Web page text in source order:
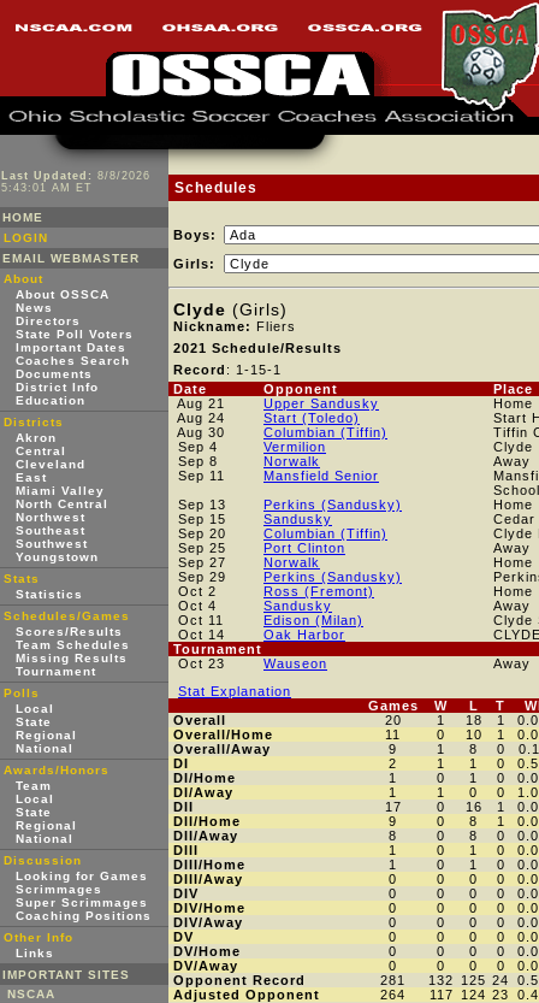
Last Updated: 8/8/2026
5:43:01 AM ET
HOME
LOGIN
EMAIL WEBMASTER
About
About OSSCA
News
Directors
State Poll Voters
Important Dates
Coaches Search
Documents
District Info
Education
Districts
Akron
Central
Cleveland
East
Miami Valley
North Central
Northwest
Southeast
Southwest
Youngstown
Stats
Statistics
Schedules/Games
Scores/Results
Team Schedules
Missing Results
Tournament
Polls
Local
State
Regional
National
Awards/Honors
Team
Local
State
Regional
National
Discussion
Looking for Games
Scrimmages
Super Scrimmages
Coaching Positions
Other Info
Links
IMPORTANT SITES
NSCAA
Schedules
Boys:
Girls:
Clyde (Girls)
Nickname: Fliers
2021 Schedule/Results
Record : 1-15-1
Date
Opponent
Place
Aug 21
Upper Sandusky
Home
Aug 24
Start (Toledo)
Start
Aug 30
Columbian (Tiffin)
Tiffin
Sep 4
Vermilion
Clyde
Sep 8
Norwalk
Away
Sep 11
Mansfield Senior
School
Sep 13
Perkins (Sandusky)
Home
Sep 15
Sandusky
Cedar
Sep 20
Columbian (Tiffin)
Clyde
Sep 25
Port Clinton
Away
Sep 27
Norwalk
Home
Sep 29
Perkins (Sandusky)
Oct 2
Ross (Fremont)
Home
Oct 4
Sandusky
Away
Oct 11
Edison (Milan)
Clyde
Oct 14
Oak Harbor
Tournament
Oct 23
Wauseon
Away
Stat Explanation
Games
W L T
Overall
20 1 18 1
Overall/Home
11 0 10 1
Overall/Away
9 1 8 0
DI
2 1 1 0
DI/Home
1 0 1 0
DI/Away
1 1 0 0
DII
17 0 16 1
DII/Home
9 0 8 1
DII/Away
8 0 8 0
DIII
1 0 1 0
DIII/Home
1 0 1 0
DIII/Away
0 0 0 0
DIV
0 0 0 0
DIV/Home
0 0 0 0
DIV/Away
0 0 0 0
DV
0 0 0 0
DV/Home
0 0 0 0
DV/Away
0 0 0 0
Opponent Record
281 132 125 24
Adjusted Opponent
264 117 124 23